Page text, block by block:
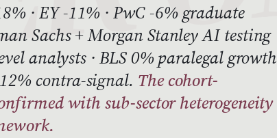
· EY -11% · PwC -6% graduate
Sachs + Morgan Stanley AI testing
analysts · BLS 0% paralegal growth
contra-signal. The cohort-
with sub-sector heterogeneity